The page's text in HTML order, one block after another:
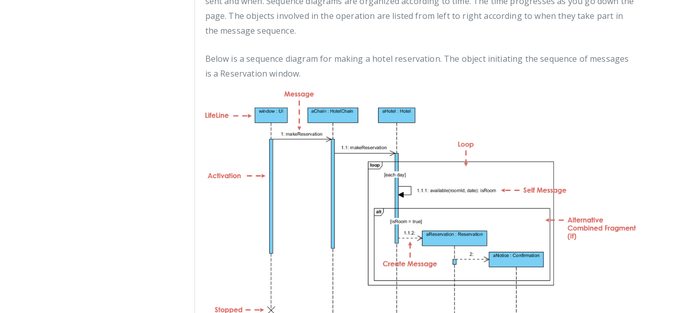
page. The objects involved in the operation are listed from left to right according to when they take part in
the message sequence.
Below is a sequence diagram for making a hotel reservation. The object initiating the sequence of messages
is a Reservation window.